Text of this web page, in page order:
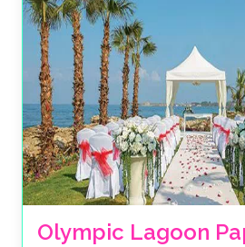
Olympic Lagoon